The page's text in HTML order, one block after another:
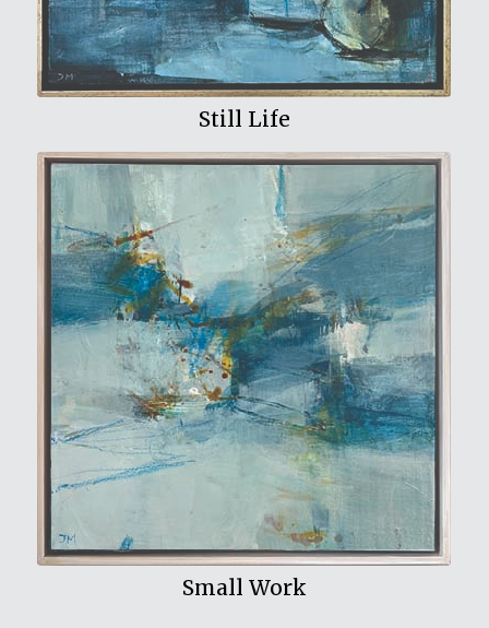
Still Life
View My Work
Small Work